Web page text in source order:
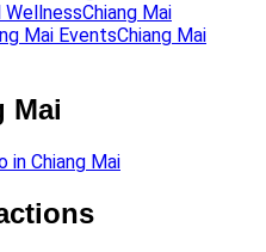
WellnessChiang Mai
Mai EventsChiang Mai
Mai
in Chiang Mai